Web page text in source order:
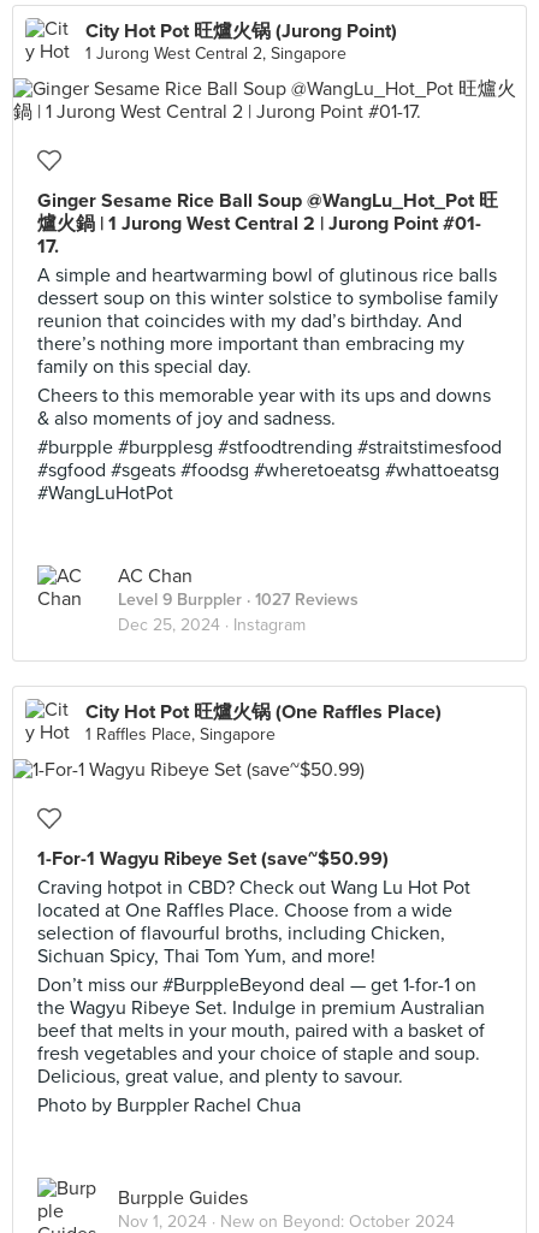
City Hot Pot 旺爐火锅 (Jurong Point)
1 Jurong West Central 2, Singapore
Ginger Sesame Rice Ball Soup @WangLu_Hot_Pot 旺
爐火鍋 | 1 Jurong West Central 2 | Jurong Point #01-
17.
A simple and heartwarming bowl of glutinous rice balls
dessert soup on this winter solstice to symbolise family
reunion that coincides with my dad’s birthday. And
there’s nothing more important than embracing my
family on this special day.
Cheers to this memorable year with its ups and downs
& also moments of joy and sadness.
#burpple #burpplesg #stfoodtrending #straitstimesfood
#sgfood #sgeats #foodsg #wheretoeatsg #whattoeatsg
#WangLuHotPot
AC Chan
Level 9 Burppler · 1027 Reviews
Dec 25, 2024 · Instagram
City Hot Pot 旺爐火锅 (One Raffles Place)
1 Raffles Place, Singapore
1-For-1 Wagyu Ribeye Set (save~$50.99)
Craving hotpot in CBD? Check out Wang Lu Hot Pot
located at One Raffles Place. Choose from a wide
selection of flavourful broths, including Chicken,
Sichuan Spicy, Thai Tom Yum, and more!
Don’t miss our #BurppleBeyond deal — get 1-for-1 on
the Wagyu Ribeye Set. Indulge in premium Australian
beef that melts in your mouth, paired with a basket of
fresh vegetables and your choice of staple and soup.
Delicious, great value, and plenty to savour.
Photo by Burppler Rachel Chua
Burpple Guides
Nov 1, 2024 · New on Beyond: October 2024